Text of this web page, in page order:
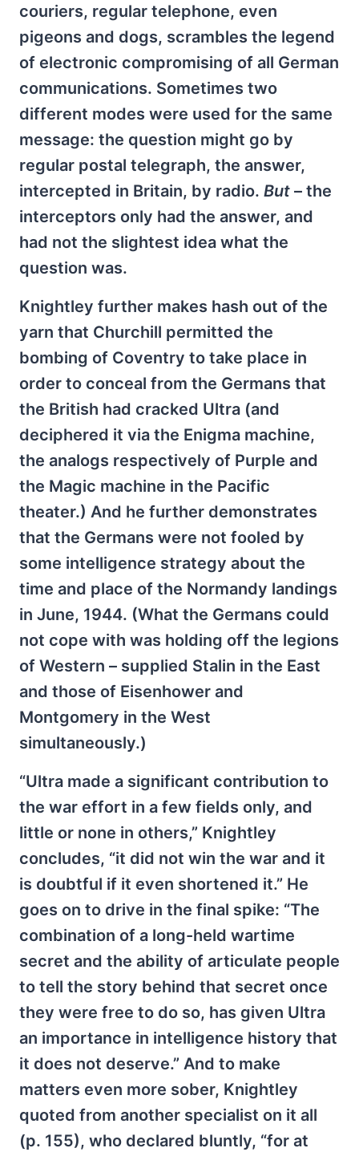
couriers, regular telephone, even
pigeons and dogs, scrambles the legend
of electronic compromising of all German
communications. Sometimes two
different modes were used for the same
message: the question might go by
regular postal telegraph, the answer,
intercepted in Britain, by radio. But – the
interceptors only had the answer, and
had not the slightest idea what the
question was.
Knightley further makes hash out of the
yarn that Churchill permitted the
bombing of Coventry to take place in
order to conceal from the Germans that
the British had cracked Ultra (and
deciphered it via the Enigma machine,
the analogs respectively of Purple and
the Magic machine in the Pacific
theater.) And he further demonstrates
that the Germans were not fooled by
some intelligence strategy about the
time and place of the Normandy landings
in June, 1944. (What the Germans could
not cope with was holding off the legions
of Western – supplied Stalin in the East
and those of Eisenhower and
Montgomery in the West
simultaneously.)
“Ultra made a significant contribution to
the war effort in a few fields only, and
little or none in others,” Knightley
concludes, “it did not win the war and it
is doubtful if it even shortened it.” He
goes on to drive in the final spike: “The
combination of a long-held wartime
secret and the ability of articulate people
to tell the story behind that secret once
they were free to do so, has given Ultra
an importance in intelligence history that
it does not deserve.” And to make
matters even more sober, Knightley
quoted from another specialist on it all
(p. 155), who declared bluntly, “for at